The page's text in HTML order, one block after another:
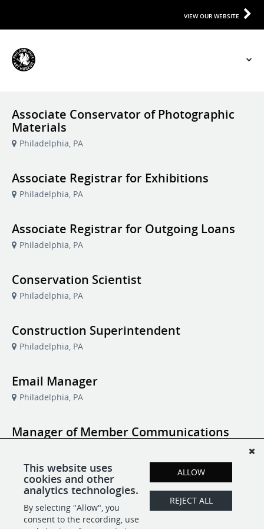
VIEW OUR WEBSITE
Associate Conservator of Photographic
Materials
Philadelphia, PA
Associate Registrar for Exhibitions
Philadelphia, PA
Associate Registrar for Outgoing Loans
Philadelphia, PA
Conservation Scientist
Philadelphia, PA
Construction Superintendent
Philadelphia, PA
Email Manager
Philadelphia, PA
Manager of Member Communications
Program Assistant, Family Programs
Philadelphia, PA
This website uses
cookies and other
analytics technologies.
By selecting "Allow", you
consent to the recording, use
ALLOW
REJECT ALL